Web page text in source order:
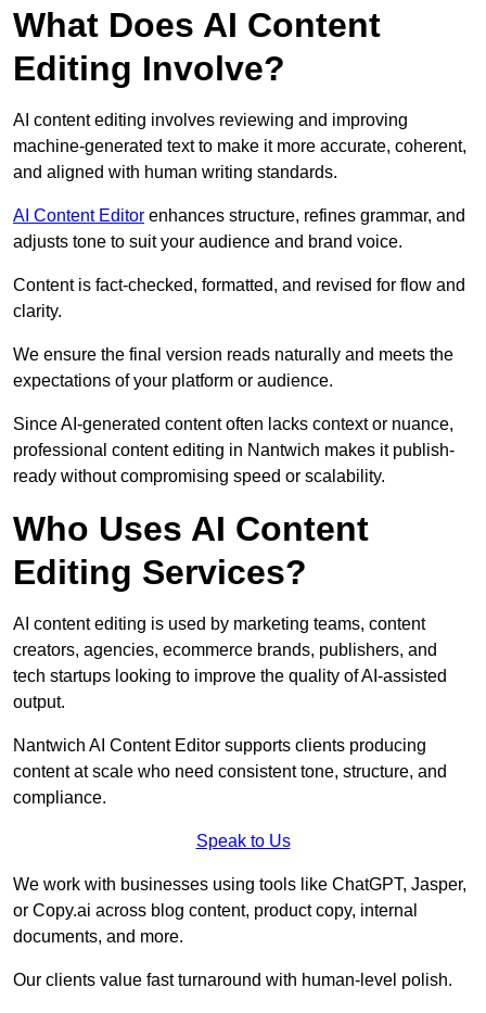
What Does AI Content
Editing Involve?
AI content editing involves reviewing and improving
machine-generated text to make it more accurate, coherent,
and aligned with human writing standards.
AI Content Editor enhances structure, refines grammar, and
adjusts tone to suit your audience and brand voice.
Content is fact-checked, formatted, and revised for flow and
clarity.
We ensure the final version reads naturally and meets the
expectations of your platform or audience.
Since AI-generated content often lacks context or nuance,
professional content editing in Nantwich makes it publish-
ready without compromising speed or scalability.
Who Uses AI Content
Editing Services?
AI content editing is used by marketing teams, content
creators, agencies, ecommerce brands, publishers, and
tech startups looking to improve the quality of AI-assisted
output.
Nantwich AI Content Editor supports clients producing
content at scale who need consistent tone, structure, and
compliance.
Speak to Us
We work with businesses using tools like ChatGPT, Jasper,
or Copy.ai across blog content, product copy, internal
documents, and more.
Our clients value fast turnaround with human-level polish.